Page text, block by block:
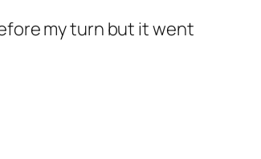
my turn but it went